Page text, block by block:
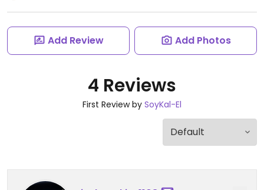
Add Review Add Photos
4 Reviews
First Review by SoyKal-El